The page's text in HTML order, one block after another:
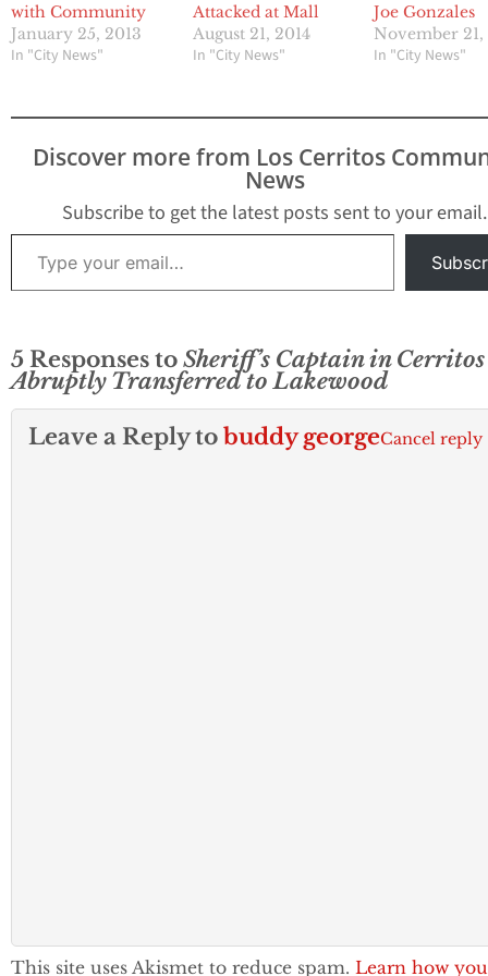
with Community
January 25, 2013
In "City News"
Attacked at Mall
August 21, 2014
In "City News"
Joe Gonzales
November 21,
In "City News"
Discover more from Los Cerritos
News
Subscribe to get the latest posts sent to your email.
Type your email…
5 Responses to Sheriff’s Captain in Cerritos
Abruptly Transferred to Lakewood
Leave a Reply to buddy georgeCancel reply
This site uses Akismet to reduce spam. Learn how